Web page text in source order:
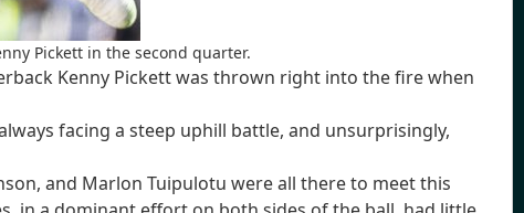
Pickett in the second quarter.
Kenny Pickett was thrown right into the fire when
facing a steep uphill battle, and unsurprisingly,
and Marlon Tuipulotu were all there to meet this